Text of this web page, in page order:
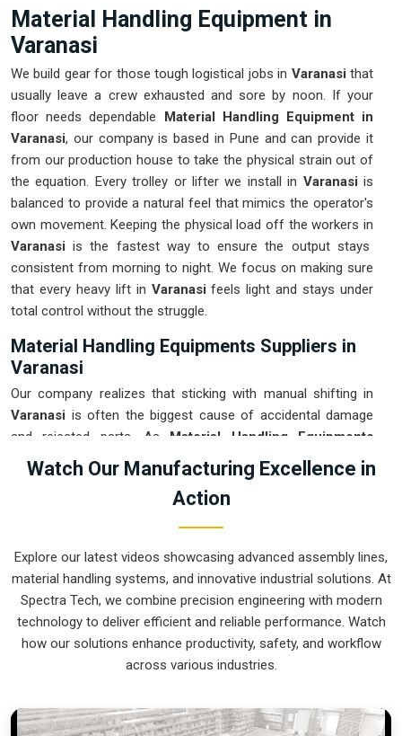
Material Handling Equipment in
Varanasi
We build gear for those tough logistical jobs in Varanasithat
usually leave a crew exhausted and sore by noon. If your
floor needs dependable Material Handling Equipment in
Varanasi, our company is based in Pune and can provide it
from our production house to take the physical strain out of
the equation. Every trolley or lifter we install in Varanasi is
balanced to provide a natural feel that mimics the operator's
own movement. Keeping the physical load off the workers in
Varanasi is the fastest way to ensure the output stays
consistent from morning to night. We focus on making sure
that every heavy lift in Varanasi feels light and stays under
total control without the struggle.
Material Handling Equipments Suppliers in
Varanasi
Our company realizes that sticking with manual shifting in
Varanasi is often the biggest cause of accidental damage
and rejected parts. As Material Handling Equipments
Suppliers in Varanasi
, our company is based in Pune and
can provide smart, sensor-guided systems from our
production house to modernize your logistics. These units
ensure that every heavy component moved in
single time. Upgrading the workflow inVaranasihelps you get
more out of your existing floor space while keeping the crew
at a safe distance. We prioritize building gear forVaranasi
that is simple to run and nearly impossible to break.
Material Handling Equipments Exporters in
We ensure that when we ship a high-performance system to
Watch Our Manufacturing Excellence in
Action
Explore our latest videos showcasing advanced assembly lines,
material handling systems, and innovative industrial solutions. At
Spectra Tech, we combine precision engineering with modern
technology to deliver efficient and reliable performance. Watch
how our solutions enhance productivity, safety, and workflow
across various industries.